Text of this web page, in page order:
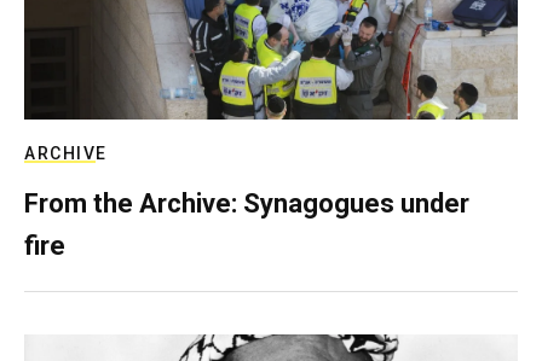
ARCHIVE
From the Archive: Synagogues under
fire